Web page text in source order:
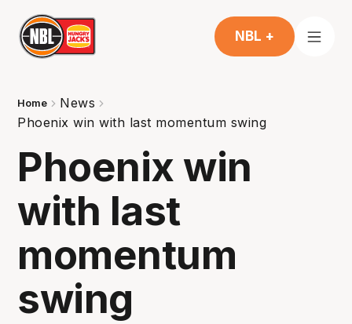
NBL +
Home
News
Phoenix win with last momentum swing
Phoenix win
with last
momentum
swing